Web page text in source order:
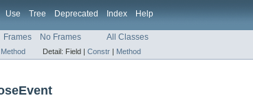
Use Tree Deprecated Index Help
Frames No Frames All Classes
Method Detail: Field | Constr | Method